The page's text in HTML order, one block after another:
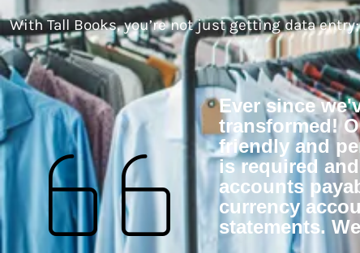
With Tall Books, you’re not just getting data
Ever since
transformed!
friendly and
is required
accounts
currency
statements.